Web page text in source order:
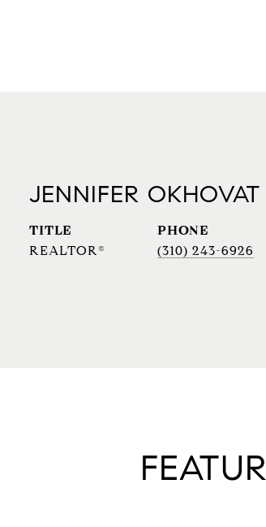
JENNIFER OKHOVAT
TITLE
REALTOR®
PHONE
(310) 243-6926